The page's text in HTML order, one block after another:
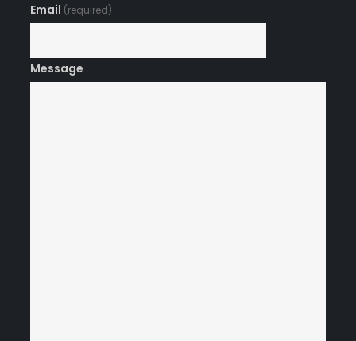
Email (required)
Message